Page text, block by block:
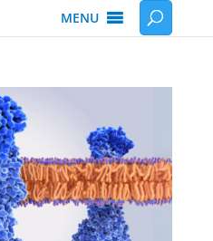
MENU